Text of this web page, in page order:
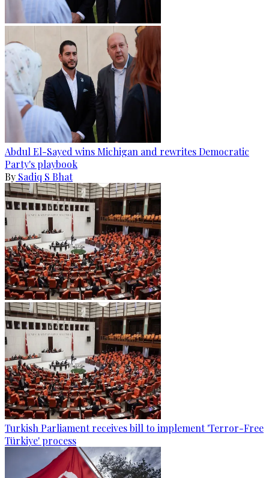
Abdul El-Sayed wins Michigan and rewrites Democratic
Party's playbook
By Sadiq S Bhat
Turkish Parliament receives bill to implement 'Terror-Free
Türkiye' process